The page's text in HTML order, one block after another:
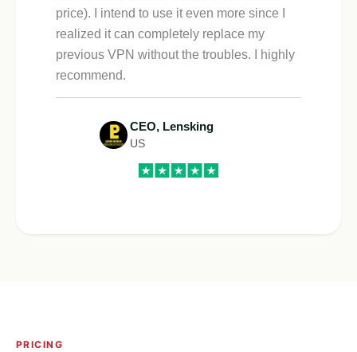
price). I intend to use it even more since I
realized it can completely replace my
previous VPN without the troubles. I highly
recommend.
CEO, Lensking
US
PRICING